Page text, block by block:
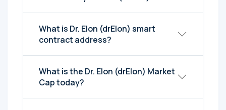
What is Dr. Elon (drElon) smart
contract address?
What is the Dr. Elon (drElon) Market
Cap today?